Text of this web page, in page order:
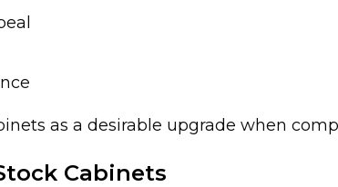
as a desirable upgrade when
Cabinets